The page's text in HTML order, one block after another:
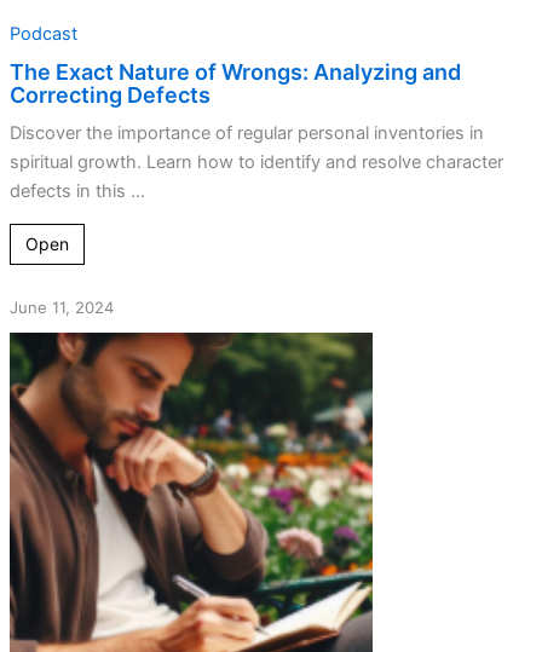
Podcast
The Exact Nature of Wrongs: Analyzing and
Correcting Defects
Discover the importance of regular personal inventories in
spiritual growth. Learn how to identify and resolve character
defects in this ...
Open
June 11, 2024